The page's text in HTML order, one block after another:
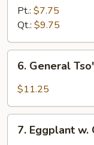
Garlic
Pt.: $7.75
Qt.: $9.75
General
Tso's
6. General
$11.25
Eggplant
7. Eggplant w.